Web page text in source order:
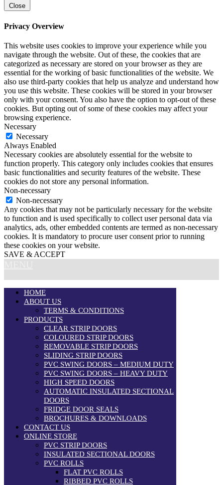
Close
Privacy Overview
This website uses cookies to improve your experience while you
navigate through the website. Out of these, the cookies that are
categorized as necessary are stored on your browser as they are
essential for the working of basic functionalities of the website. We
also use third-party cookies that help us analyze and understand how
you use this website. These cookies will be stored in your browser
only with your consent. You also have the option to opt-out of these
cookies. But opting out of some of these cookies may affect your
browsing experience.
Necessary
Necessary
Always Enabled
Necessary cookies are absolutely essential for the website to
function properly. This category only includes cookies that ensures
basic functionalities and security features of the website. These
cookies do not store any personal information.
Non-necessary
Non-necessary
Any cookies that may not be particularly necessary for the website
to function and is used specifically to collect user personal data via
analytics, ads, other embedded contents are termed as non-necessary
cookies. It is mandatory to procure user consent prior to running
these cookies on your website.
SAVE & ACCEPT
HOME
ABOUT US
TERMS & CONDITIONS
PRODUCTS
CLEAR STRIP DOORS
COLOURED STRIP DOORS
REMOVABLE STRIP DOORS
SLIDING STRIP DOORS
PVC SWING DOORS – MEDIUM DUTY
PVC SWING DOORS – HEAVY DUTY
HIGH SPEED DOORS
AUTOMATIC INSULATED SECTIONAL
DOORS
FRIDGE DOOR SEALS
BROCHURES & DOWNLOADS
CONTACT US
ONLINE STORE
PVC STRIP DOORS
INSULATED SECTIONAL DOORS
PVC ROLLS
FLAT PVC ROLLS
RIBBED PVC ROLLS